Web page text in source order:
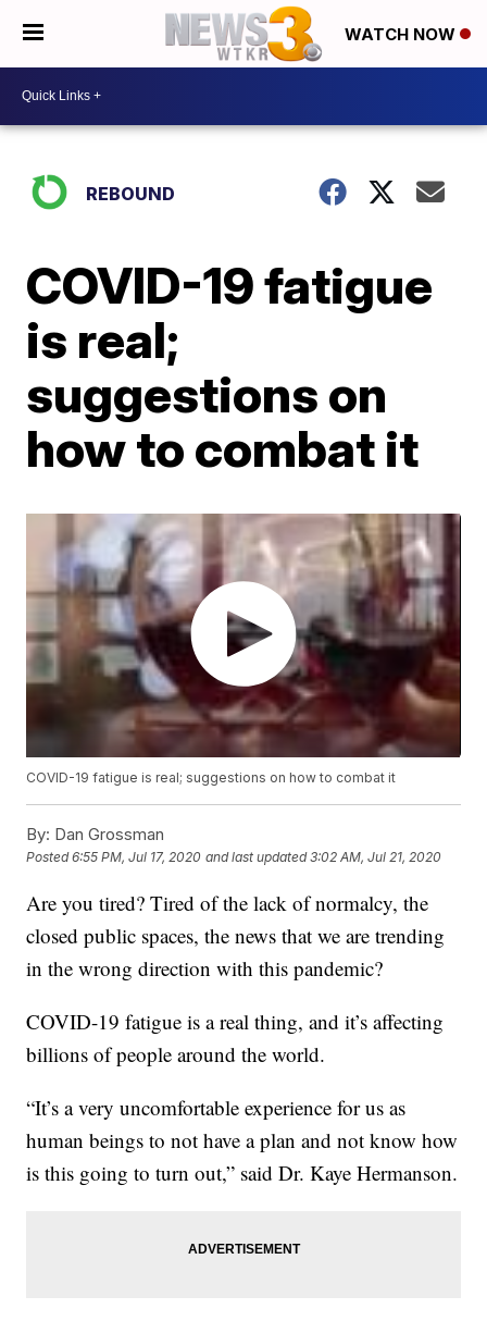
WATCH NOW
REBOUND
COVID-19 fatigue
is real;
suggestions on
how to combat it
COVID-19 fatigue is real; suggestions on how to combat it
By: Dan Grossman
Posted6:55 PM, Jul 17, 2020 and last updated 3:02 AM, Jul 21, 2020
Are you tired? Tired of the lack of normalcy, the
closed public spaces, the news that we are trending
in the wrong direction with this pandemic?
COVID-19 fatigue is a real thing, and it’s affecting
billions of people around the world.
“It’s a very uncomfortable experience for us as
human beings to not have a plan and not know how
is this going to turn out,” said Dr. Kaye Hermanson.